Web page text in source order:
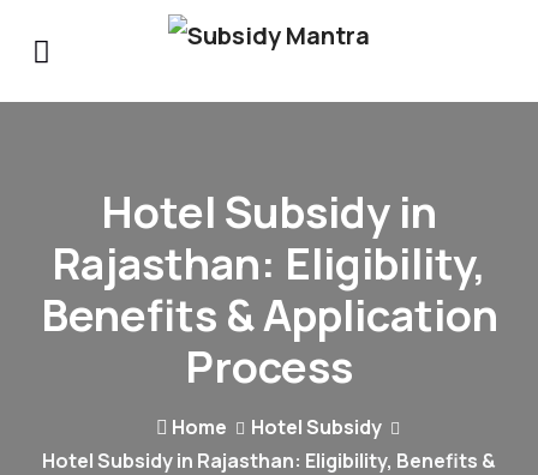
Hotel Subsidy in
Rajasthan: Eligibility,
Benefits & Application
Process
Home
Hotel Subsidy
Hotel Subsidy in Rajasthan: Eligibility, Benefits &